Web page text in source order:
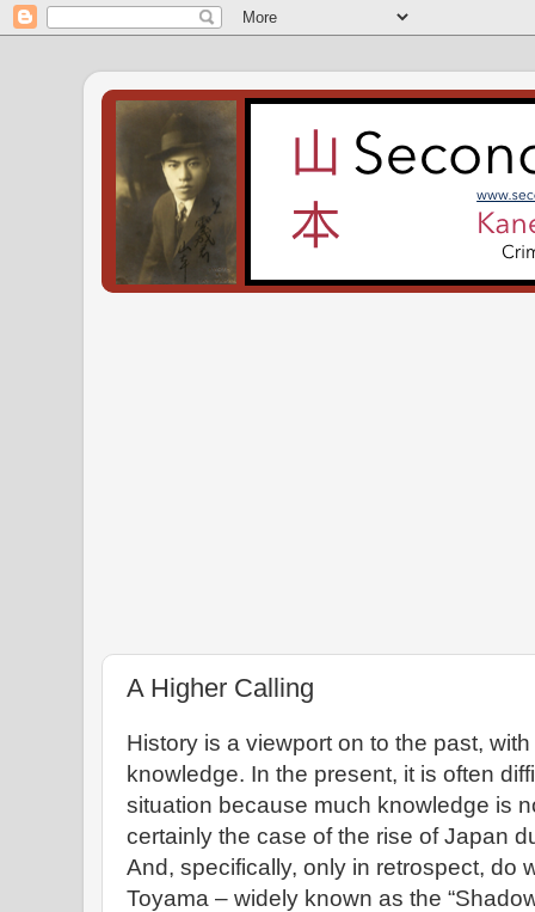
A Higher Calling
History is a viewport on to the past,
knowledge. In the present, it is often
situation because much knowledge is
certainly the case of the rise of Japan
And, specifically, only in retrospect, do
Toyama – widely known as the